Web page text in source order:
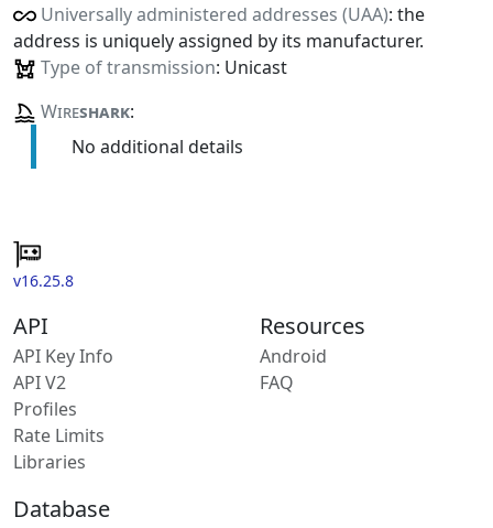
Universally administered addresses (UAA): the
address is uniquely assigned by its manufacturer.
Type of transmission: Unicast
Wireshark:
No additional details
v16.25.8
API
API Key Info
API V2
Profiles
Rate Limits
Libraries
Resources
Android
FAQ
Database